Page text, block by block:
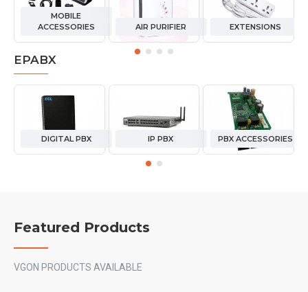
MOBILE
ACCESSORIES
AIR PURIFIER EXTENSIONS
EPABX
DIGITAL PBX IP PBX PBX ACCESSORIES
Featured Products
VGON PRODUCTS AVAILABLE